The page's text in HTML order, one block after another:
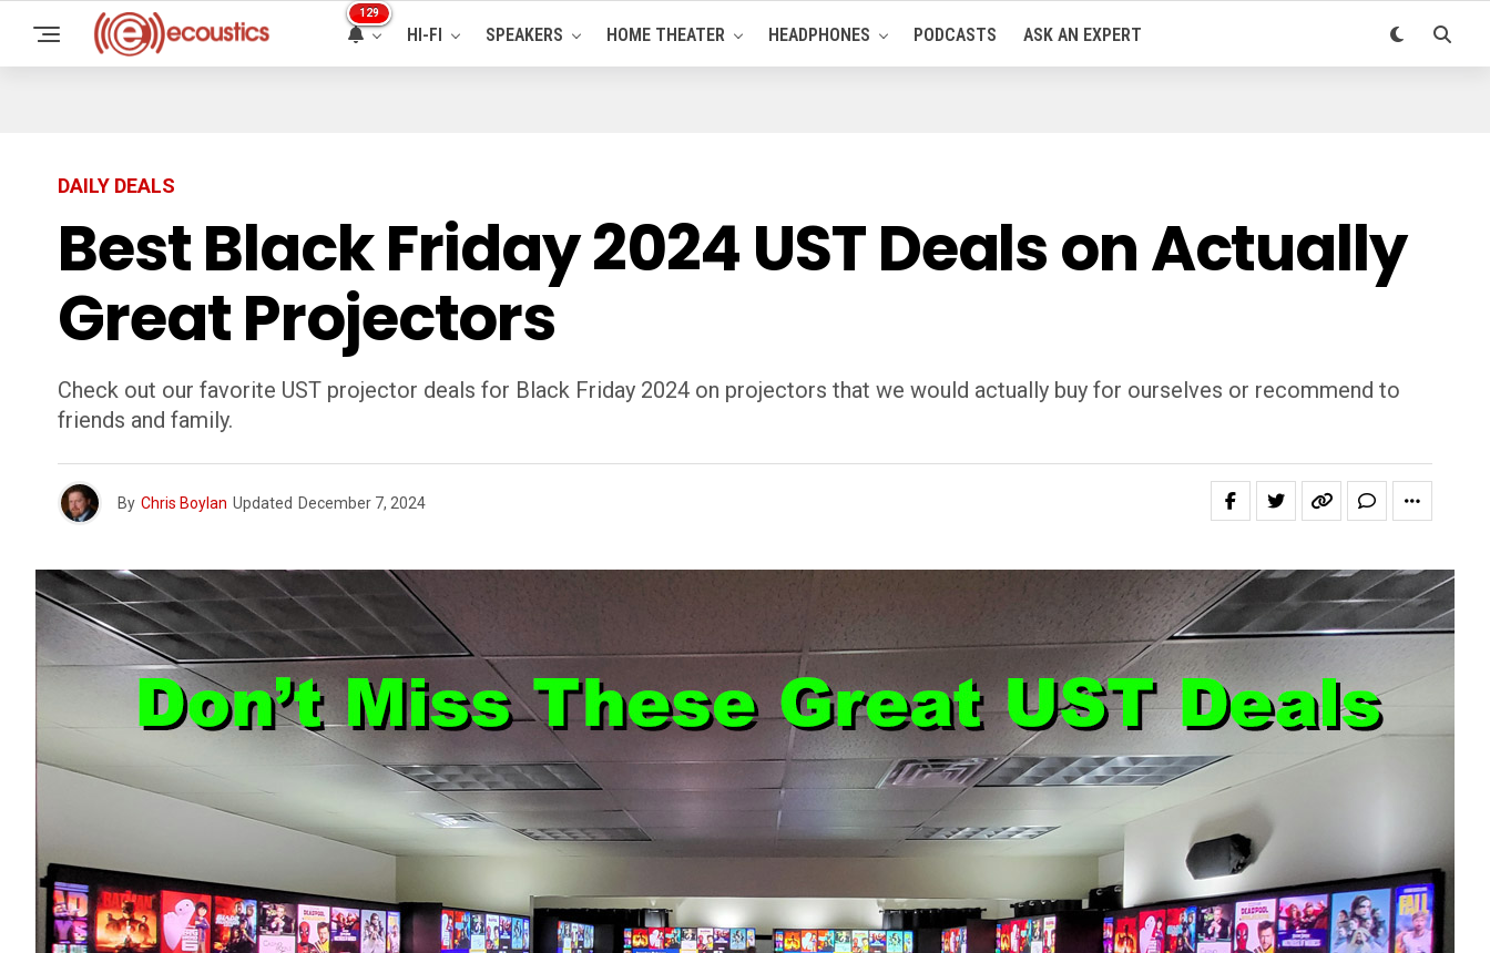
129
HI-FI SPEAKERS HOME THEATER HEADPHONES PODCASTS ASK AN EXPERT
DAILY DEALS
Best Black Friday 2024 UST Deals on Actually
Great Projectors
Check out our favorite UST projector deals for Black Friday 2024 on projectors that we would actually buy for ourselves or recommend to
friends and family.
By Chris Boylan Updated December 7, 2024